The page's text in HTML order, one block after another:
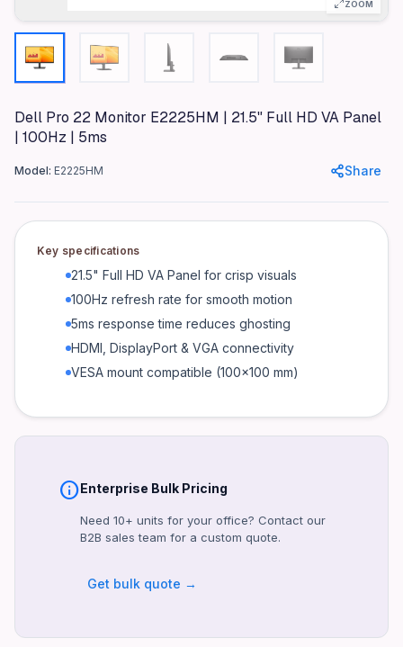
Specifications
Brand
Dell
E2225HM
Black
Materials
Plastic chassis, metal stand (if applicable)
Dimensions
Exact dimensions not provided (WxDxH)
21.5" Full HD (1920×1080) VA Panel
Connectivity
Power supply details not provided
Standard Dell warranty (duration not specified)
Likely CE, FCC, Energy Star (unconfirmed)
Power cable, stand (assumed, unconfirmed)
ZOOM
Dell Pro 22 Monitor E2225HM | 21.5" Full HD VA Panel
| 100Hz | 5ms
Model: E2225HM Share
Key specifications
21.5" Full HD VA Panel for crisp visuals
100Hz refresh rate for smooth motion
5ms response time reduces ghosting
HDMI, DisplayPort & VGA connectivity
VESA mount compatible (100×100 mm)
infoEnterprise Bulk Pricing
Need 10+ units for your office? Contact our
B2B sales team for a custom quote.
Get bulk quote →